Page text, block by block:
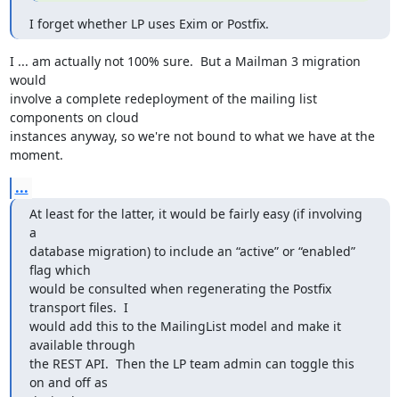
I forget whether LP uses Exim or Postfix.
I ... am actually not 100% sure.  But a Mailman 3 migration
would
involve a complete redeployment of the mailing list
components on cloud
instances anyway, so we're not bound to what we have at the
moment.
...
At least for the latter, it would be fairly easy (if involving
a
database migration) to include an “active” or “enabled”
flag which
would be consulted when regenerating the Postfix
transport files.  I
would add this to the MailingList model and make it
available through
the REST API.  Then the LP team admin can toggle this
on and off as